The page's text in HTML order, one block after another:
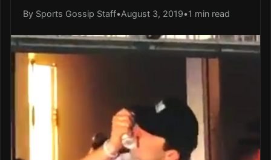
By Sports Gossip Staff•August 3, 2019•1 min read